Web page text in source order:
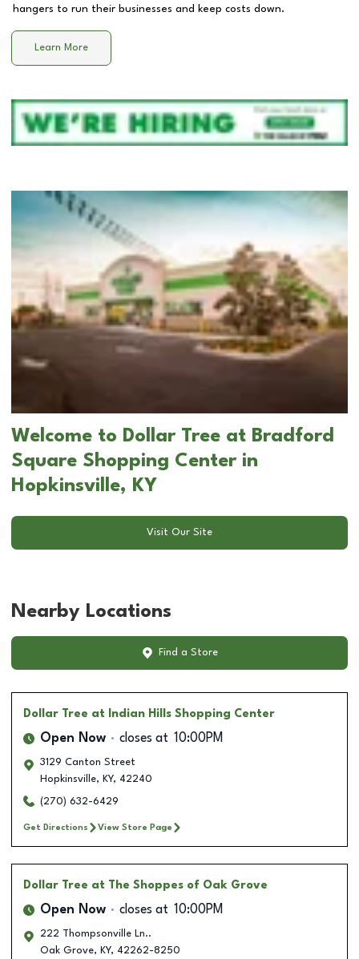
hangers to run their businesses and keep costs down.
Learn More
Welcome to Dollar Tree at Bradford
Square Shopping Center in
Hopkinsville, KY
Visit Our Site
Nearby Locations
Find a Store
Dollar Tree at Indian Hills Shopping Center
Open Now closes at 10:00PM
3129 Canton Street
Hopkinsville, KY, 42240
(270) 632-6429
Get Directions View Store Page
Dollar Tree at The Shoppes of Oak Grove
Open Now closes at 10:00PM
222 Thompsonville Ln..
Oak Grove, KY, 42262-8250